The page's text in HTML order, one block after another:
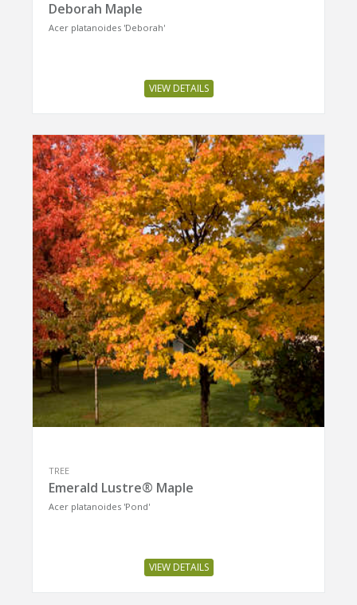
Deborah Maple
Acer platanoides 'Deborah'
VIEW DETAILS
TREE
Emerald Lustre® Maple
Acer platanoides 'Pond'
VIEW DETAILS